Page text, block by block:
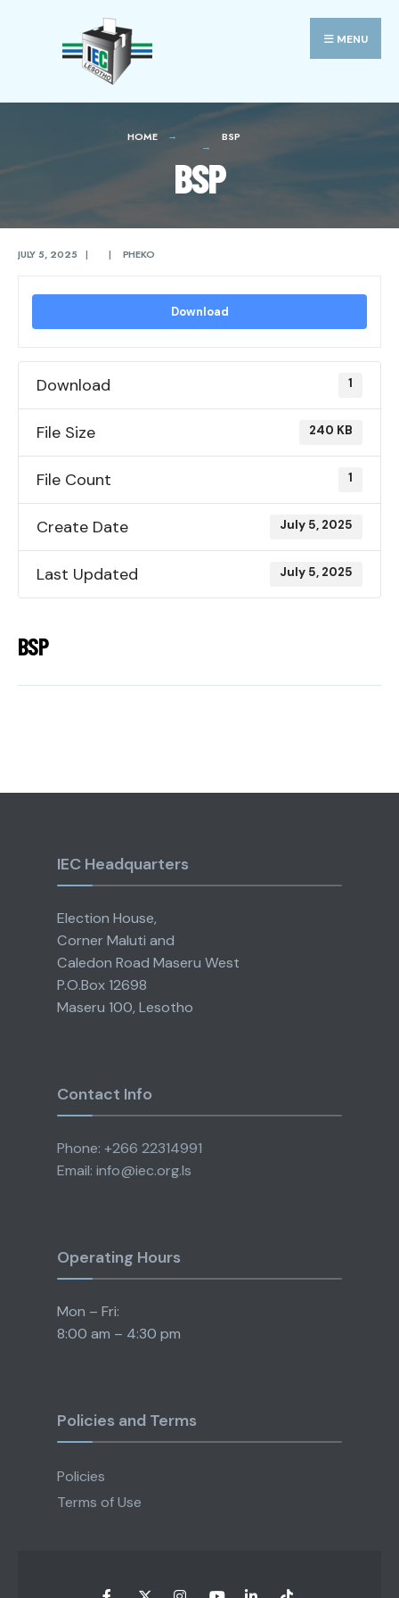
MENU
HOME BSP
BSP
JULY 5, 2025 | | PHEKO
Download
Download 1
File Size 240 KB
File Count 1
Create Date July 5, 2025
Last Updated July 5, 2025
BSP
IEC Headquarters
Election House,
Corner Maluti and
Caledon Road Maseru West
P.O.Box 12698
Maseru 100, Lesotho
Contact Info
Phone: +266 22314991
Email: info@iec.org.ls
Operating Hours
Mon – Fri:
8:00 am – 4:30 pm
Policies and Terms
Policies
Terms of Use